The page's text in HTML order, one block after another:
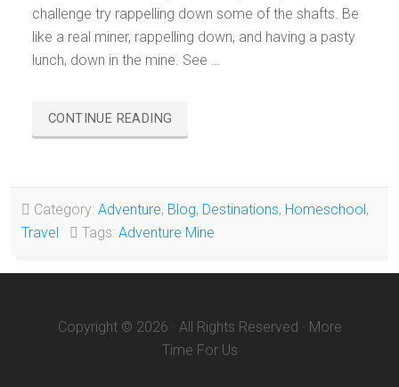
challenge try rappelling down some of the shafts. Be
like a real miner, rappelling down, and having a pasty
lunch, down in the mine. See …
CONTINUE READING
MINING
Category: Adventure, Blog, Destinations, Homeschool,
Travel
Tags: Adventure Mine
Copyright © 2026 · All Rights Reserved · More
Time For Us